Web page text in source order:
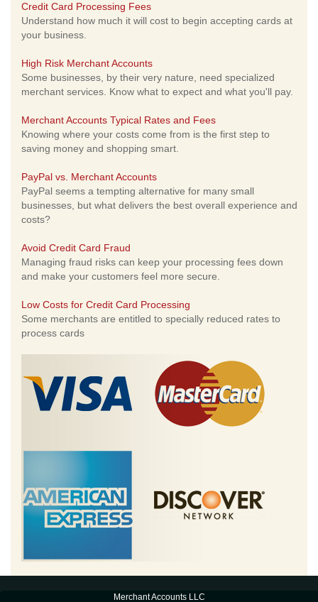
Credit Card Processing Fees
Understand how much it will cost to begin accepting cards at
your business.
High Risk Merchant Accounts
Some businesses, by their very nature, need specialized
merchant services. Know what to expect and what you'll pay.
Merchant Accounts Typical Rates and Fees
Knowing where your costs come from is the first step to
saving money and shopping smart.
PayPal vs. Merchant Accounts
PayPal seems a tempting alternative for many small
businesses, but what delivers the best overall experience and
costs?
Avoid Credit Card Fraud
Managing fraud risks can keep your processing fees down
and make your customers feel more secure.
Low Costs for Credit Card Processing
Some merchants are entitled to specially reduced rates to
process cards
Merchant Accounts LLC